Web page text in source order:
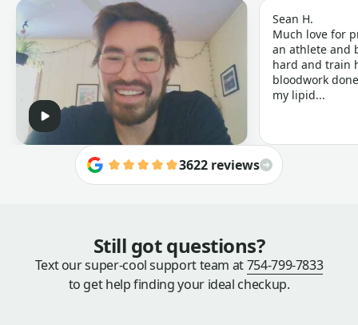
Sean H.
Much love for
an athlete and
hard and train
bloodwork
my lipid...
3622 reviews
Still got questions?
Text our super-cool support team at754-799-7833
to get help finding your ideal checkup.